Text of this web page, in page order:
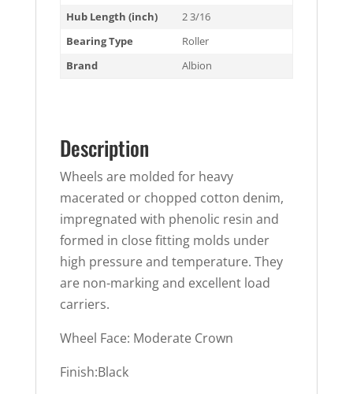
Hub Length (inch)
2 3/16
Bearing Type
Roller
Brand
Albion
Description
Wheels are molded for heavy
macerated or chopped cotton denim,
impregnated with phenolic resin and
formed in close fitting molds under
high pressure and temperature. They
are non-marking and excellent load
carriers.
Wheel Face: Moderate Crown
Finish:Black